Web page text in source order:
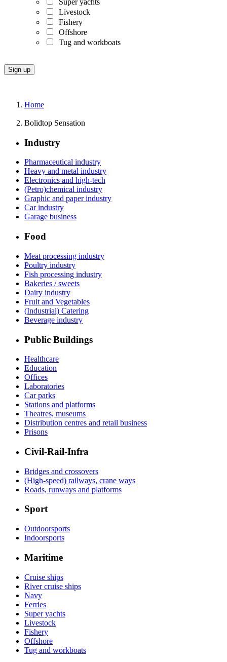
Super yachts
Livestock
Fishery
Offshore
Tug and workboats
Home
Bolidtop Sensation
Industry
Pharmaceutical industry
Heavy and metal industry
Electronics and high-tech
(Petro)chemical industry
Graphic and paper industry
Car industry
Garage business
Food
Meat processing industry
Poultry industry
Fish processing industry
Bakeries / sweets
Dairy industry
Fruit and Vegetables
(Industrial) Catering
Beverage industry
Public Buildings
Healthcare
Education
Offices
Laboratories
Car parks
Stations and platforms
Theatres, museums
Distribution centres and retail business
Prisons
Civil-Rail-Infra
Bridges and crossovers
(High-speed) railways, crane ways
Roads, runways and platforms
Sport
Outdoorsports
Indoorsports
Maritime
Cruise ships
River cruise ships
Navy
Ferries
Super yachts
Livestock
Fishery
Offshore
Tug and workboats